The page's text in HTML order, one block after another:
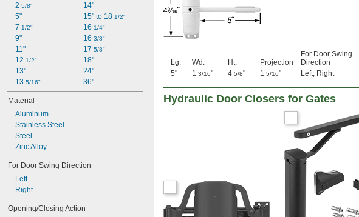
2 5/8"
5"
7 1/2"
9"
11"
12 1/2"
13"
13 5/16"
14"
15" to 18 1/2"
16 1/4"
16 3/8"
17 5/8"
18"
24"
36"
Material
Aluminum
Stainless Steel
Steel
Zinc Alloy
For Door Swing Direction
Left
Right
Opening/Closing Action
Lg. Wd. Ht. Projection
For Door Swing
Direction
5"
1 3/16" 4 5/8" 1 5/16" Left, Right
Hydraulic Door Closers for Gates